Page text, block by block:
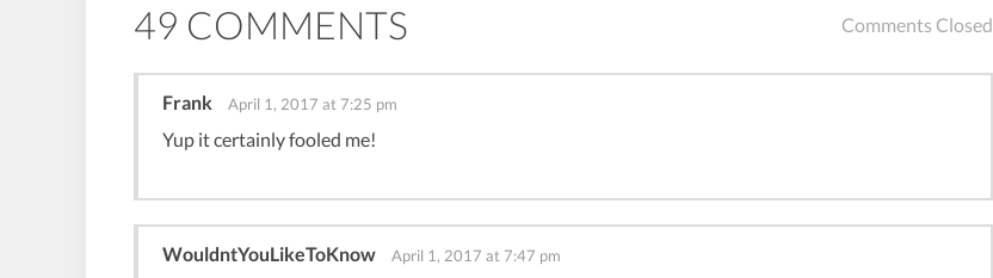
49 COMMENTS Comments Closed
Frank April 1, 2017 at 7:25 pm
Yup it certainly fooled me!
WouldntYouLikeToKnow April 1, 2017 at 7:47 pm